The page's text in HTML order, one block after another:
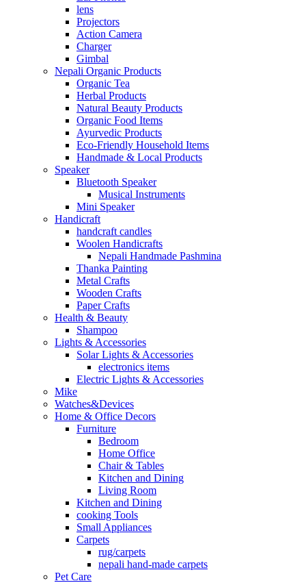
lens
Projectors
Action Camera
Charger
Gimbal
Nepali Organic Products
Organic Tea
Herbal Products
Natural Beauty Products
Organic Food Items
Ayurvedic Products
Eco-Friendly Household Items
Handmade & Local Products
Speaker
Bluetooth Speaker
Musical Instruments
Mini Speaker
Handicraft
handcraft candles
Woolen Handicrafts
Nepali Handmade Pashmina
Thanka Painting
Metal Crafts
Wooden Crafts
Paper Crafts
Health & Beauty
Shampoo
Lights & Accessories
Solar Lights & Accessories
electronics items
Electric Lights & Accessories
Mike
Watches&Devices
Home & Office Decors
Furniture
Bedroom
Home Office
Chair & Tables
Kitchen and Dining
Living Room
Kitchen and Dining
cooking Tools
Small Appliances
Carpets
rug/carpets
nepali hand-made carpets
Pet Care